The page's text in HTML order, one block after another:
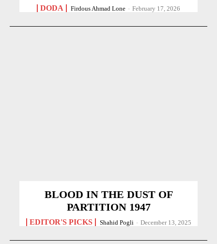
DODA Firdous Ahmad Lone - February 17, 2026
BLOOD IN THE DUST OF
PARTITION 1947
EDITOR'S PICKS Shahid Pogli - December 13, 2025